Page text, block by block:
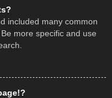
included many common
more specific and use